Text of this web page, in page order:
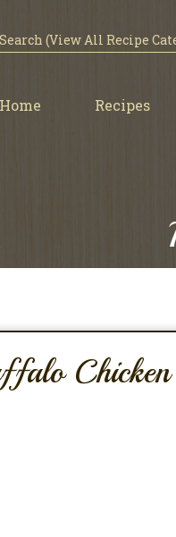
Home Recipes